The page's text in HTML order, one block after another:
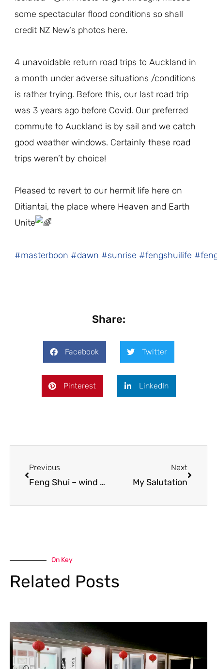
some spectacular flood conditions so shall
credit NZ New’s photos here.
4 unavoidable return road trips to Auckland in
a month under adverse situations /conditions
is rather trying. Before this, our last road trip
was 3 years ago before Covid. Our preferred
commute to Auckland is by sail and we catch
good weather windows. Certainly these road
trips weren’t by choice!
Pleased to revert to our hermit life here on
Ditiantai, the place where Heaven and Earth
Unite
#masterboon #dawn #sunrise #fengshuilife
Share:
Facebook Twitter
Pinterest LinkedIn
Previous
Feng Shui – wind and water and plenty of it!!!!
Next
My Salutation
On Key
Related Posts